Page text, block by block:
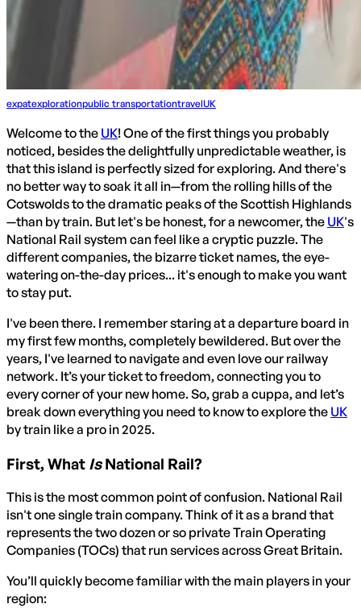
expatexplorationpublic transportationtravelUK
Welcome to the UK! One of the first things you probably
noticed, besides the delightfully unpredictable weather, is
that this island is perfectly sized for exploring. And there's
no better way to soak it all in—from the rolling hills of the
Cotswolds to the dramatic peaks of the Scottish Highlands
—than by train. But let's be honest, for a newcomer, the UK's
National Rail system can feel like a cryptic puzzle. The
different companies, the bizarre ticket names, the eye-
watering on-the-day prices... it's enough to make you want
to stay put.
I've been there. I remember staring at a departure board in
my first few months, completely bewildered. But over the
years, I've learned to navigate and even love our railway
network. It’s your ticket to freedom, connecting you to
every corner of your new home. So, grab a cuppa, and let’s
break down everything you need to know to explore the UK
by train like a pro in 2025.
First, What IsNational Rail?
This is the most common point of confusion. National Rail
isn't one single train company. Think of it as a brand that
represents the two dozen or so private Train Operating
Companies (TOCs) that run services across Great Britain.
You’ll quickly become familiar with the main players in your
region: